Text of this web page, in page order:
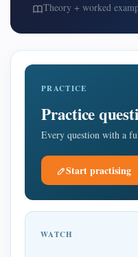
Theory + worked
PRACTICE
Practice
Every question with a
Start practising
WATCH